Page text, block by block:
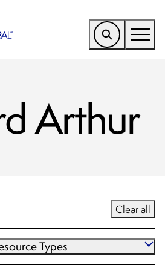
Arthur
Clear all
Types